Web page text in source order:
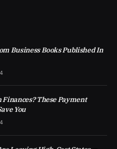
Business Books Published In
These Payment
You